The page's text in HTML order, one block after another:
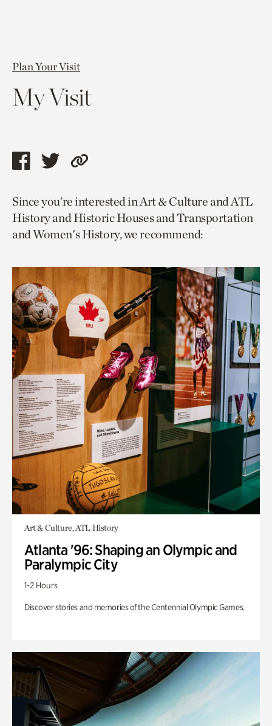
Plan Your Visit
My Visit
Share
page
via
facebook
Share
page
via
twitter
Copy
to
current
page.
Since you’re interested in Art & Culture and ATL
History and Historic Houses and Transportation
and Women's History, we recommend:
Art & Culture, ATL History
Atlanta '96: Shaping an Olympic and
Paralympic City
1-2 Hours
Discover stories and memories of the Centennial Olympic Games.